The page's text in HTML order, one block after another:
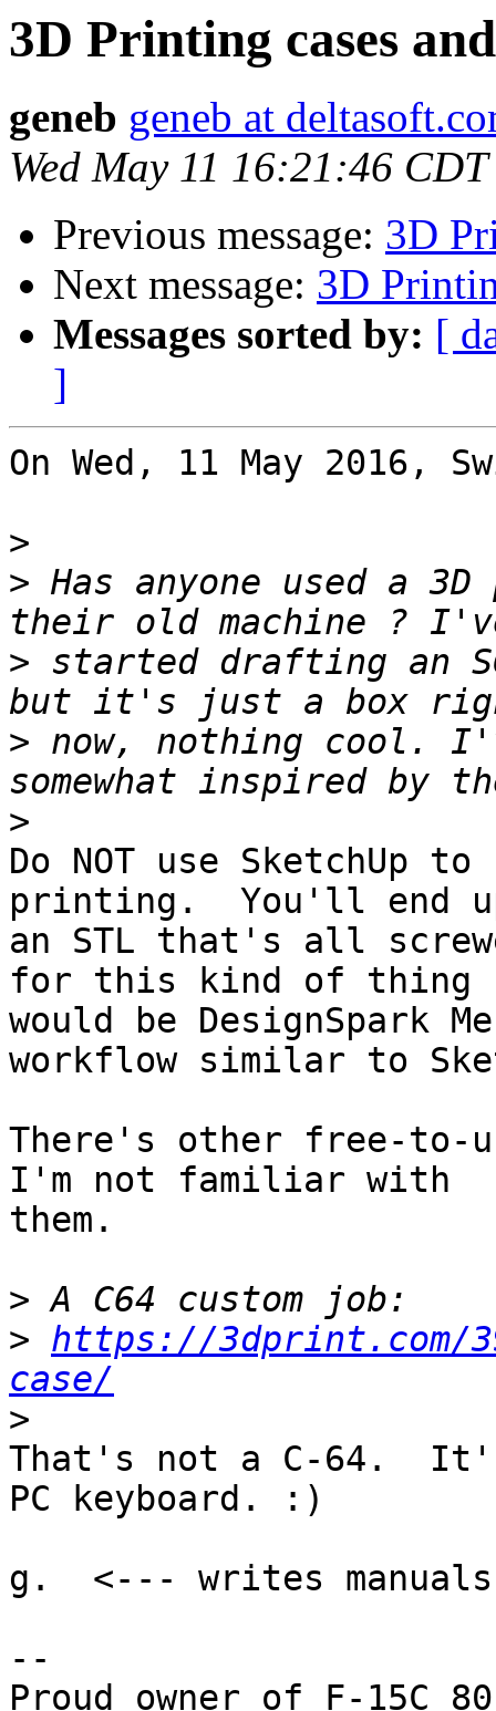
3D Printing cases
geneb geneb at
Wed May 11 16:21:46
Previous message: 3D
Next message: 3D
Messages sorted by: [
]
On Wed, 11 May 2016,
>
> Has anyone used a
> started drafting an
> now, nothing cool.
>
Do NOT use SketchUp
printing.  You'll end
an STL that's all
for this kind of thing
would be DesignSpark
workflow similar to
There's other free-to-
I'm not familiar with
them.
>
> https://3dprint.com/
case/
>
That's not a C-64.
PC keyboard. :)
g.  <--- writes
--